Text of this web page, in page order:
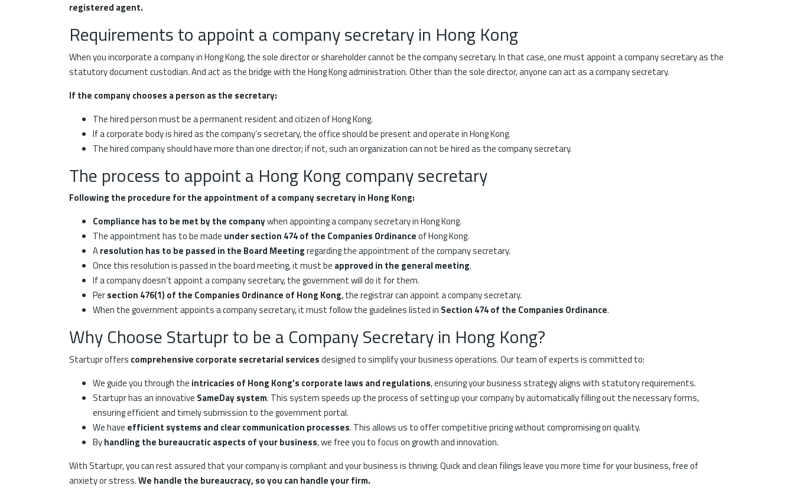
registered agent.
Requirements to appoint a company secretary in Hong Kong
When you incorporate a company in Hong Kong, the sole director or shareholder cannot be the company secretary. In that case, one must appoint a company secretary as the
statutory document custodian. And act as the bridge with the Hong Kong administration. Other than the sole director, anyone can act as a company secretary.
If the company chooses a person as the secretary:
The hired person must be a permanent resident and citizen of Hong Kong.
If a corporate body is hired as the company’s secretary, the office should be present and operate in Hong Kong.
The hired company should have more than one director; if not, such an organization can not be hired as the company secretary.
The process to appoint a Hong Kong company secretary
Following the procedure for the appointment of a company secretary in Hong Kong:
Compliance has to be met by the companywhen appointing a company secretary in Hong Kong.
The appointment has to be made under section 474 of the Companies Ordinanceof Hong Kong.
Aresolution has to be passed in the Board Meetingregarding the appointment of the company secretary.
Once this resolution is passed in the board meeting, it must be approved in the general meeting.
If a company doesn’t appoint a company secretary, the government will do it for them.
Persection 476(1) of the Companies Ordinance of Hong Kong, the registrar can appoint a company secretary.
When the government appoints a company secretary, it must follow the guidelines listed in Section 474 of the Companies Ordinance.
Why Choose Startupr to be a Company Secretary in Hong Kong?
Startupr offers comprehensive corporate secretarial servicesdesigned to simplify your business operations. Our team of experts is committed to:
We guide you through the intricacies of Hong Kong’s corporate laws and regulations, ensuring your business strategy aligns with statutory requirements.
Startupr has an innovative SameDay system. This system speeds up the process of setting up your company by automatically filling out the necessary forms,
ensuring efficient and timely submission to the government portal.
We have efficient systems and clear communication processes. This allows us to offer competitive pricing without compromising on quality.
Byhandling the bureaucratic aspects of your business, we free you to focus on growth and innovation.
With Startupr, you can rest assured that your company is compliant and your business is thriving. Quick and clean filings leave you more time for your business, free of
anxiety or stress.We handle the bureaucracy, so you can handle your firm.